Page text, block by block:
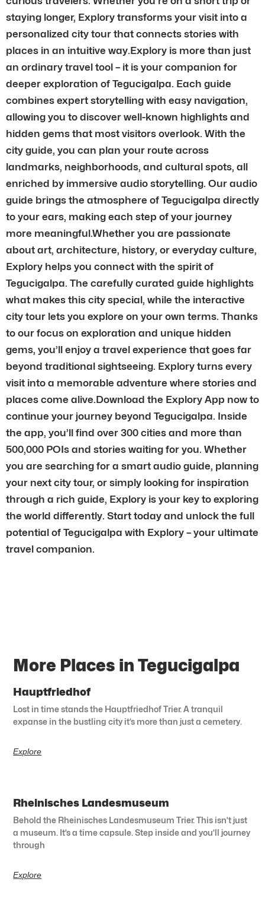
staying longer, Explory transforms your visit into a
personalized city tour that connects stories with
places in an intuitive way.Explory is more than just
an ordinary travel tool – it is your companion for
deeper exploration of Tegucigalpa. Each guide
combines expert storytelling with easy navigation,
allowing you to discover well-known highlights and
hidden gems that most visitors overlook. With the
city guide, you can plan your route across
landmarks, neighborhoods, and cultural spots, all
enriched by immersive audio storytelling. Our audio
guide brings the atmosphere of Tegucigalpa directly
to your ears, making each step of your journey
more meaningful.Whether you are passionate
about art, architecture, history, or everyday culture,
Explory helps you connect with the spirit of
Tegucigalpa. The carefully curated guide highlights
what makes this city special, while the interactive
city tour lets you explore on your own terms. Thanks
to our focus on exploration and unique hidden
gems, you’ll enjoy a travel experience that goes far
beyond traditional sightseeing. Explory turns every
visit into a memorable adventure where stories and
places come alive.Download the Explory App now to
continue your journey beyond Tegucigalpa. Inside
the app, you’ll find over 300 cities and more than
500,000 POIs and stories waiting for you. Whether
you are searching for a smart audio guide, planning
your next city tour, or simply looking for inspiration
through a rich guide, Explory is your key to exploring
the world differently. Start today and unlock the full
potential of Tegucigalpa with Explory – your ultimate
travel companion.
More Places in Tegucigalpa
Hauptfriedhof
Lost in time stands the Hauptfriedhof Trier. A tranquil
expanse in the bustling city it’s more than just a cemetery.
Explore
Rheinisches Landesmuseum
Behold the Rheinisches Landesmuseum Trier. This isn’t just
a museum. It’s a time capsule. Step inside and you’ll journey
through
Explore